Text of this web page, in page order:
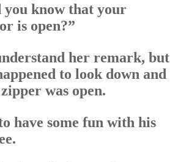
you know that your
is open?”
her remark, but
to look down and
was open.
have some fun with his